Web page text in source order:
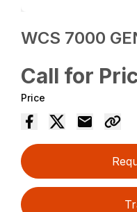
WCS 7000
Call for
Price